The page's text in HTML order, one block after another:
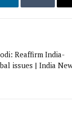
LinkedInTumblr
Reaffirm India-
issues | India